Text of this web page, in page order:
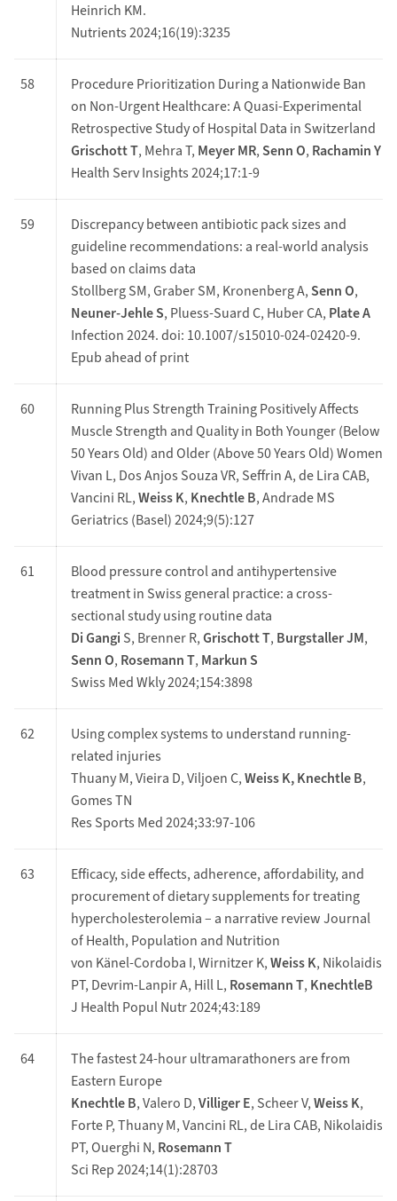
Heinrich KM.
Nutrients 2024;16(19):3235
58
Procedure Prioritization During a Nationwide Ban
on Non-Urgent Healthcare: A Quasi-Experimental
Retrospective Study of Hospital Data in Switzerland
Grischott T, Mehra T, Meyer MR,Senn O, Rachamin Y
Health Serv Insights 2024;17:1-9
59
Discrepancy between antibiotic pack sizes and
guideline recommendations: a real-world analysis
based on claims data
Stollberg SM, Graber SM, Kronenberg A,Senn O,
Neuner-Jehle S, Pluess-Suard C, Huber CA, Plate A
Infection 2024. doi: 10.1007/s15010-024-02420-9.
Epub ahead of print
60
Running Plus Strength Training Positively Affects
Muscle Strength and Quality in Both Younger (Below
50 Years Old) and Older (Above 50 Years Old) Women
Vivan L, Dos Anjos Souza VR, Seffrin A, de Lira CAB,
Vancini RL,Weiss K, Knechtle B, Andrade MS
Geriatrics (Basel) 2024;9(5):127
61
Blood pressure control and antihypertensive
treatment in Swiss general practice: a cross-
sectional study using routine data
Di Gangi S, Brenner R,Grischott T, Burgstaller JM,
Senn O, Rosemann T, Markun S
Swiss Med Wkly 2024;154:3898
62
Using complex systems to understand running-
related injuries
Thuany M, Vieira D, Viljoen C,Weiss K,Knechtle B,
Gomes TN
Res Sports Med 2024;33:97-106
63
Efficacy, side effects, adherence, affordability, and
procurement of dietary supplements for treating
hypercholesterolemia – a narrative review Journal
of Health, Population and Nutrition
von Känel-Cordoba I, Wirnitzer K,Weiss K, Nikolaidis
PT, Devrim-Lanpir A, Hill L, Rosemann T, KnechtleB
J Health Popul Nutr 2024;43:189
64
The fastest 24-hour ultramarathoners are from
Eastern Europe
Knechtle B, Valero D,Villiger E, Scheer V,Weiss K,
Forte P, Thuany M, Vancini RL, de Lira CAB, Nikolaidis
PT, Ouerghi N, Rosemann T
Sci Rep 2024;14(1):28703